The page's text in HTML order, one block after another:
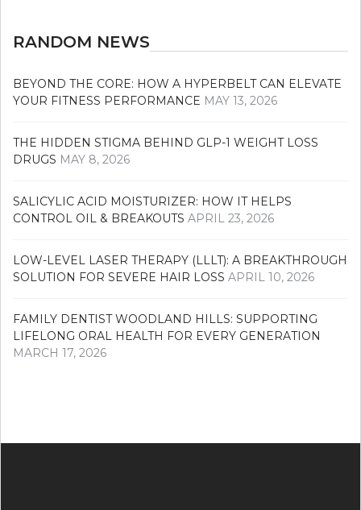
RANDOM NEWS
BEYOND THE CORE: HOW A HYPERBELT CAN ELEVATE
YOUR FITNESS PERFORMANCE MAY 13, 2026
THE HIDDEN STIGMA BEHIND GLP-1 WEIGHT LOSS
DRUGS MAY 8, 2026
SALICYLIC ACID MOISTURIZER: HOW IT HELPS
CONTROL OIL & BREAKOUTS APRIL 23, 2026
LOW-LEVEL LASER THERAPY (LLLT): A BREAKTHROUGH
SOLUTION FOR SEVERE HAIR LOSS APRIL 10, 2026
FAMILY DENTIST WOODLAND HILLS: SUPPORTING
LIFELONG ORAL HEALTH FOR EVERY GENERATION
MARCH 17, 2026